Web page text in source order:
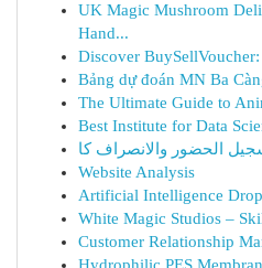
UK Magic Mushroom
Hand...
Discover
Bảng dự đoán MN Ba
The Ultimate Guide to
Best Institute for Data
Website Analysis
Artificial Intelligence
White Magic Studios –
Customer Relationship